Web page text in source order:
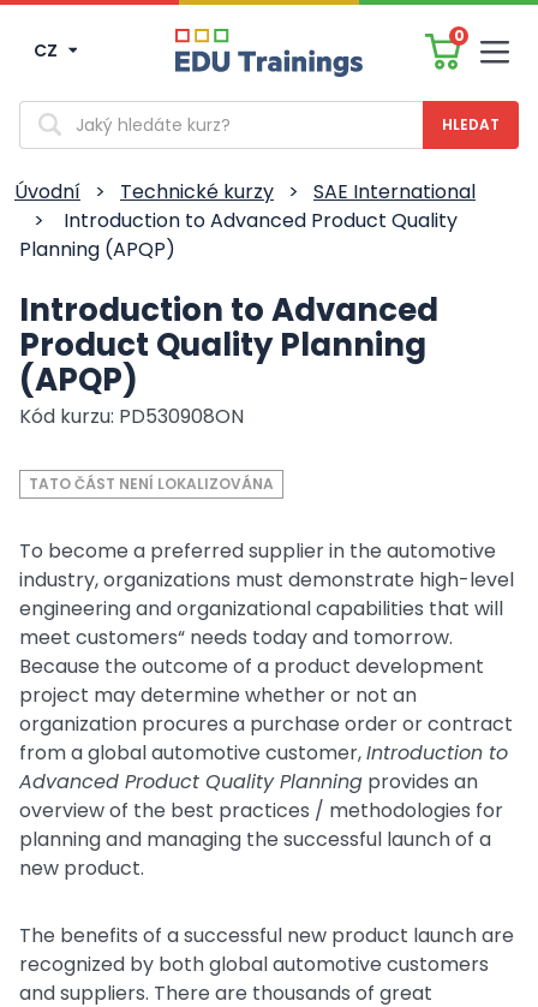
CZ
0
Vyhledávání
Úvodní > Technické kurzy >
SAE International
>
Introduction to Advanced Product Quality
Planning (APQP)
Introduction to Advanced
Product Quality Planning
(APQP)
Kód kurzu: PD530908ON
TATO ČÁST NENÍ LOKALIZOVÁNA
To become a preferred supplier in the automotive
industry, organizations must demonstrate high-level
engineering and organizational capabilities that will
meet customers“ needs today and tomorrow.
Because the outcome of a product development
project may determine whether or not an
organization procures a purchase order or contract
from a global automotive customer,Introduction to
Advanced Product Quality Planning provides an
overview of the best practices / methodologies for
planning and managing the successful launch of a
new product.
The benefits of a successful new product launch are
recognized by both global automotive customers
and suppliers. There are thousands of great